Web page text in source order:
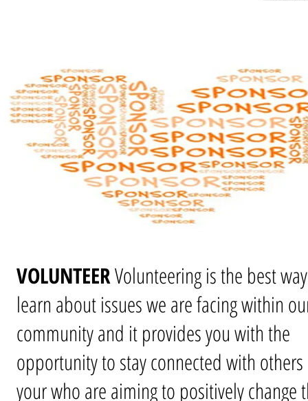
VOLUNTEERVolunteering is the best
learn about issues we are facing within
community and it provides you with the
opportunity to stay connected with
your who are aiming to positively change